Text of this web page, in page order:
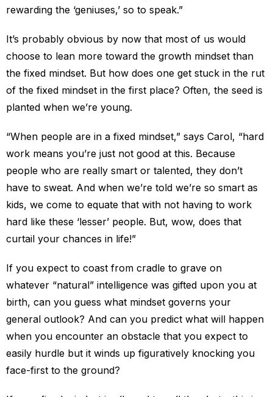
rewarding the ‘geniuses,’ so to speak.”
It’s probably obvious by now that most of us would
choose to lean more toward the growth mindset than
the fixed mindset. But how does one get stuck in the rut
of the fixed mindset in the first place? Often, the seed is
planted when we’re young.
“When people are in a fixed mindset,” says Carol, “hard
work means you’re just not good at this. Because
people who are really smart or talented, they don’t
have to sweat. And when we’re told we’re so smart as
kids, we come to equate that with not having to work
hard like these ‘lesser’ people. But, wow, does that
curtail your chances in life!”
If you expect to coast from cradle to grave on
whatever “natural” intelligence was gifted upon you at
birth, can you guess what mindset governs your
general outlook? And can you predict what will happen
when you encounter an obstacle that you expect to
easily hurdle but it winds up figuratively knocking you
face-first to the ground?